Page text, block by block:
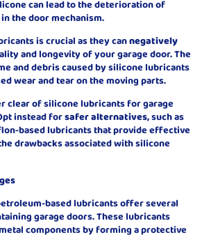
can lead to the deterioration of
the door mechanism.
is crucial as they cannegatively
and longevity of your garage door. The
and debris caused by silicone lubricants
wear and tear on the moving parts.
clear of silicone lubricants for garage
instead forsafer alternatives, such as
based lubricants that provide effective
drawbacks associated with silicone
based lubricants offer several
garage doors. These lubricants
components by forming a protective